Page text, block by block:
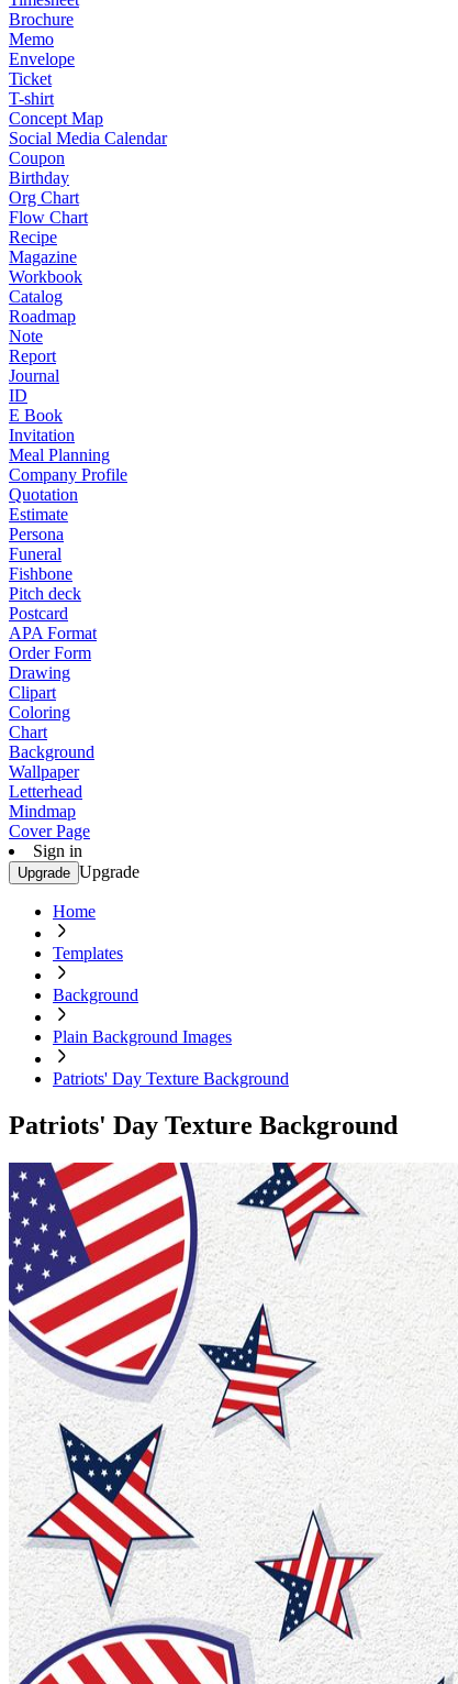
Brochure
Memo
Envelope
Ticket
T-shirt
Concept Map
Social Media Calendar
Coupon
Birthday
Org Chart
Flow Chart
Recipe
Magazine
Workbook
Catalog
Roadmap
Note
Report
Journal
ID
E Book
Invitation
Meal Planning
Company Profile
Quotation
Estimate
Persona
Funeral
Fishbone
Pitch deck
Postcard
APA Format
Order Form
Drawing
Clipart
Coloring
Chart
Background
Wallpaper
Letterhead
Mindmap
Cover Page
Sign in
Upgrade Upgrade
Home
Templates
Background
Plain Background Images
Patriots' Day Texture Background
Patriots' Day Texture Background